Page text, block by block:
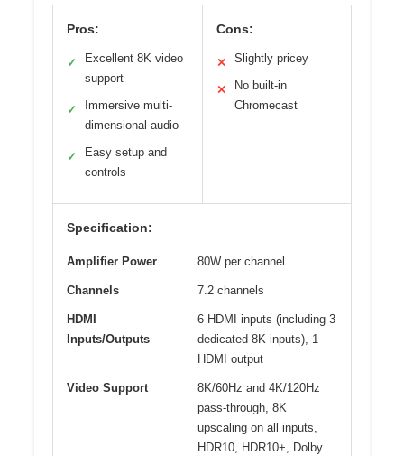
Pros:
✓
Excellent 8K video
support
✓
Immersive multi-
dimensional audio
✓
Easy setup and
controls
Cons:
✕ Slightly pricey
✕
No built-in
Chromecast
Specification:
Amplifier Power 80W per channel
Channels 7.2 channels
HDMI
Inputs/Outputs
6 HDMI inputs (including 3
dedicated 8K inputs), 1
HDMI output
Video Support
8K/60Hz and 4K/120Hz
pass-through, 8K
upscaling on all inputs,
HDR10, HDR10+, Dolby